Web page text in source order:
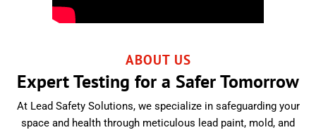
ABOUT US
Expert Testing for a Safer Tomorrow
At Lead Safety Solutions, we specialize in safeguarding your
space and health through meticulous lead paint, mold, and